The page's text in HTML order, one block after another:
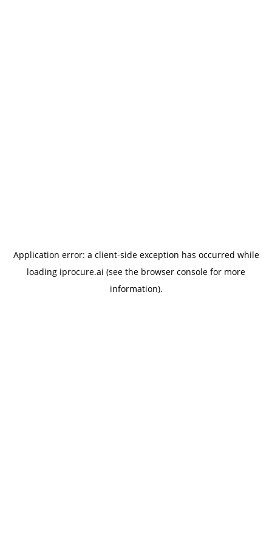
Application error: a client-side exception has occurred while
loading iprocure.ai (see the browser console for more
information).